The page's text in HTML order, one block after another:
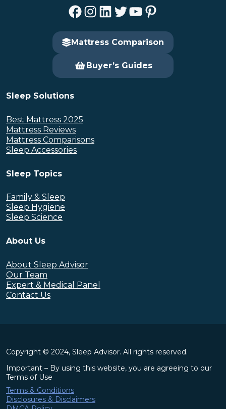
Facebook Instagram LinkedIn Twitter YouTube Pinterest
Mattress Comparison
Buyer’s Guides
Sleep Solutions
Best Mattress 2025
Mattress Reviews
Mattress Comparisons
Sleep Accessories
Sleep Topics
Family & Sleep
Sleep Hygiene
Sleep Science
About Us
About Sleep Advisor
Our Team
Expert & Medical Panel
Contact Us
Copyright © 2024, Sleep Advisor. All rights reserved.
Important – By using this website, you are agreeing to our
Terms of Use
Terms & Conditions
Disclosures & Disclaimers